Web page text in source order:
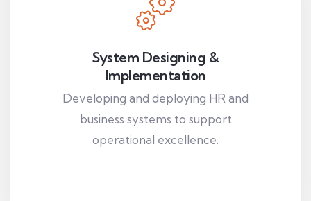
System Designing &
Implementation
Developing and deploying HR and
business systems to support
operational excellence.